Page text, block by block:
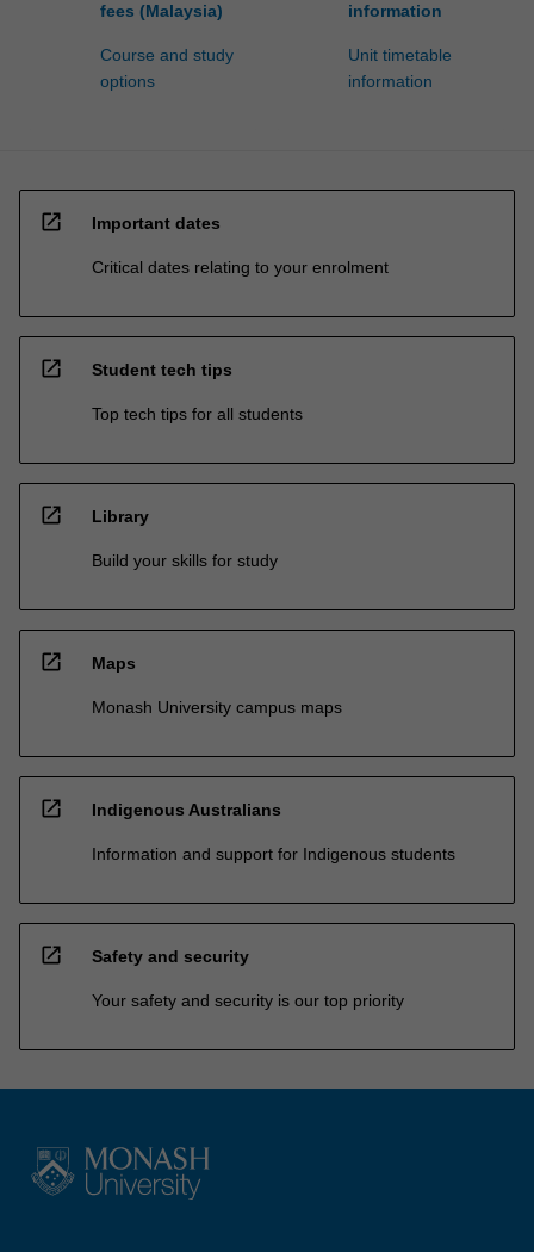
fees (Malaysia)
Course and study
options
information
Unit timetable
information
open_in_new Important dates
Critical dates relating to your enrolment
open_in_new Student tech tips
Top tech tips for all students
open_in_new Library
Build your skills for study
open_in_new Maps
Monash University campus maps
open_in_new Indigenous Australians
Information and support for Indigenous students
open_in_new Safety and security
Your safety and security is our top priority